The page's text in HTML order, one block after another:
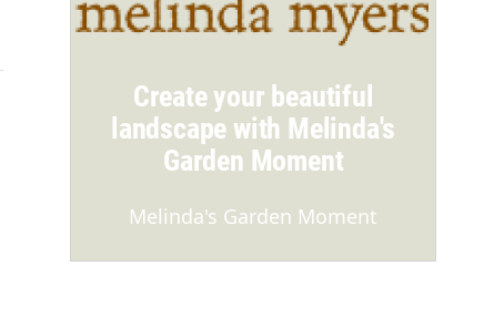
Create your beautiful
landscape with Melinda's
Garden Moment
Melinda's Garden Moment